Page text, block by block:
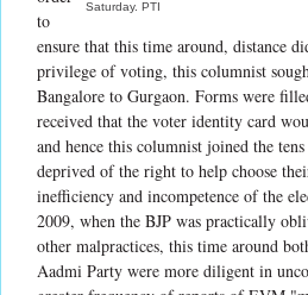
Saturday. PTI
to
ensure that this time around, distance
privilege of voting, this columnist
Bangalore to Gurgaon. Forms were
received that the voter identity card
and hence this columnist joined the
deprived of the right to help choose
inefficiency and incompetence of the
2009, when the BJP was practically
other malpractices, this time around
Aadmi Party were more diligent in